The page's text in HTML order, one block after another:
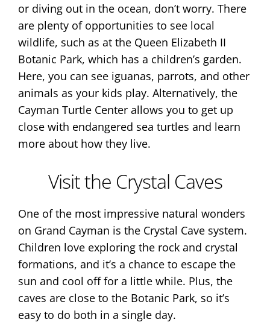
or diving out in the ocean, don’t worry. There
are plenty of opportunities to see local
wildlife, such as at the Queen Elizabeth II
Botanic Park, which has a children’s garden.
Here, you can see iguanas, parrots, and other
animals as your kids play. Alternatively, the
Cayman Turtle Center allows you to get up
close with endangered sea turtles and learn
more about how they live.
Visit the Crystal Caves
One of the most impressive natural wonders
on Grand Cayman is the Crystal Cave system.
Children love exploring the rock and crystal
formations, and it’s a chance to escape the
sun and cool off for a little while. Plus, the
caves are close to the Botanic Park, so it’s
easy to do both in a single day.